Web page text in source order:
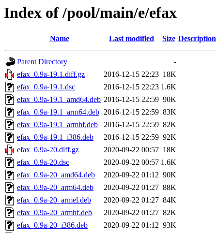
Index of /pool/main/e/efax
Name Last modified Size Description
Parent Directory
-
efax_0.9a-19.1.diff.gz
2016-12-15 22:23 18K
efax_0.9a-19.1.dsc
2016-12-15 22:23 1.6K
efax_0.9a-19.1_amd64.deb 2016-12-15 22:59 90K
efax_0.9a-19.1_arm64.deb 2016-12-15 22:59 83K
efax_0.9a-19.1_armhf.deb
2016-12-15 22:59 82K
efax_0.9a-19.1_i386.deb
2016-12-15 22:59 92K
efax_0.9a-20.diff.gz
2020-09-22 00:57 18K
efax_0.9a-20.dsc
2020-09-22 00:57 1.6K
efax_0.9a-20_amd64.deb
2020-09-22 01:12 90K
efax_0.9a-20_arm64.deb
2020-09-22 01:27 88K
efax_0.9a-20_armel.deb
2020-09-22 01:27 84K
efax_0.9a-20_armhf.deb
2020-09-22 01:27 82K
efax_0.9a-20_i386.deb
2020-09-22 01:12 93K